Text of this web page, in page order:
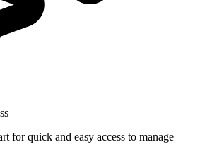
for quick and easy access to manage